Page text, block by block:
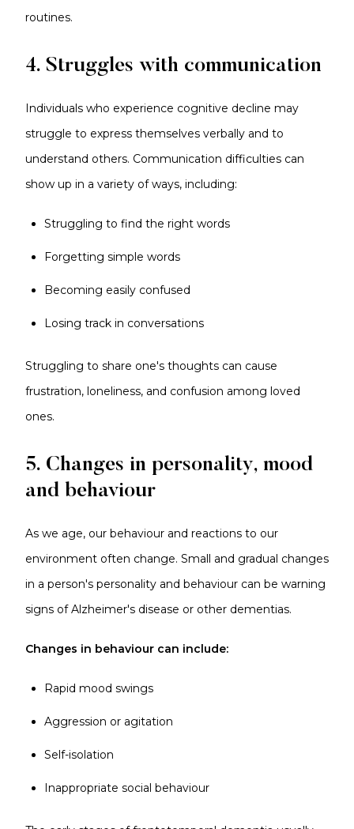
routines.
4. Struggles with communication
Individuals who experience cognitive decline may
struggle to express themselves verbally and to
understand others. Communication difficulties can
show up in a variety of ways, including:
Struggling to find the right words
Forgetting simple words
Becoming easily confused
Losing track in conversations
Struggling to share one's thoughts can cause
frustration, loneliness, and confusion among loved
ones.
5. Changes in personality, mood
and behaviour
As we age, our behaviour and reactions to our
environment often change. Small and gradual changes
in a person's personality and behaviour can be warning
signs of Alzheimer's disease or other dementias.
Changes in behaviour can include:
Rapid mood swings
Aggression or agitation
Self-isolation
Inappropriate social behaviour